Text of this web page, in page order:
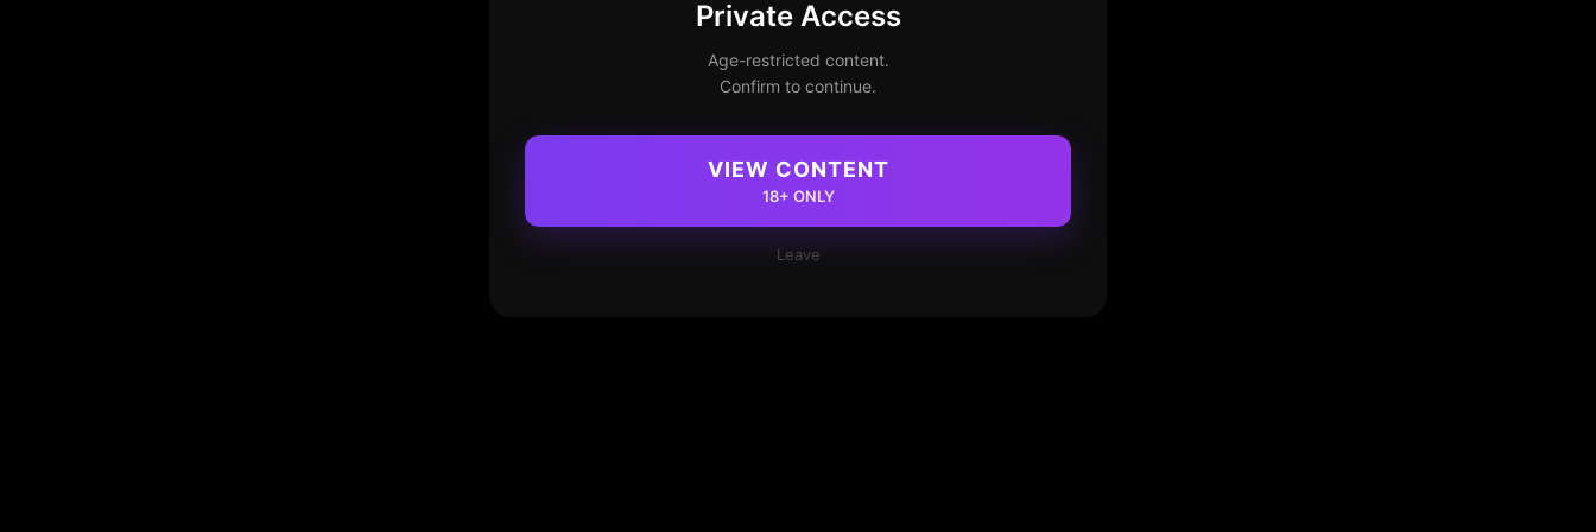
Private Access
Age-restricted content.
Confirm to continue.
VIEW CONTENT
18+ ONLY
Leave